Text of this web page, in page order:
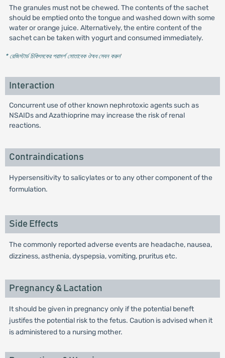
The granules must not be chewed. The contents of the sachet
should be emptied onto the tongue and washed down with some
water or orange juice. Alternatively, the entire content of the
sachet can be taken with yogurt and consumed immediately.
* রেজিস্টার্ড চিকিৎসকের পরামর্শ মোতাবেক ঔষধ সেবন করুন'
Interaction
Concurrent use of other known nephrotoxic agents such as
NSAIDs and Azathioprine may increase the risk of renal
reactions.
Contraindications
Hypersensitivity to salicylates or to any other component of the
formulation.
Side Effects
The commonly reported adverse events are headache, nausea,
dizziness, asthenia, dyspepsia, vomiting, pruritus etc.
Pregnancy & Lactation
It should be given in pregnancy only if the potential beneft
justifes the potential risk to the fetus. Caution is advised when it
is administered to a nursing mother.